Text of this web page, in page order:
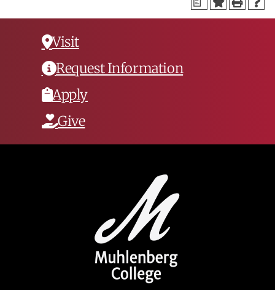
Visit
Request Information
Apply
Give